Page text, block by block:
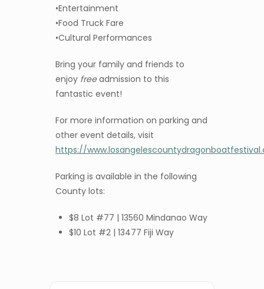
•Entertainment
•Food Truck Fare
•Cultural Performances
Bring your family and friends to
enjoy freeadmission to this
fantastic event!
For more information on parking and
other event details, visit
https://
Parking is available in the following
County lots:
$8 Lot #77 | 13560 Mindanao Way
$10 Lot #2 | 13477 Fiji Way